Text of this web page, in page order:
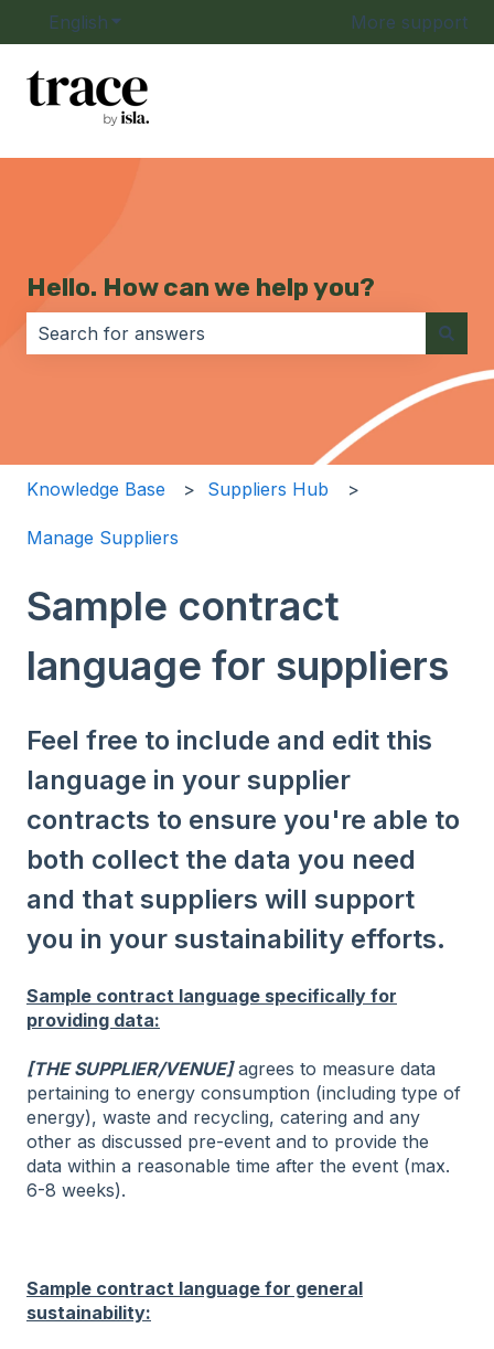
English Show submenu for translationsMore support
Hello. How can we help you?
There are no suggestions because the search field
Knowledge Base Suppliers Hub
Manage Suppliers
Sample contract
language for suppliers
Feel free to include and edit this
language in your supplier
contracts to ensure you're able to
both collect the data you need
and that suppliers will support
you in your sustainability efforts.
Sample contract language specifically for
providing data:
[THE SUPPLIER/VENUE]agrees to measure data
pertaining to energy consumption (including type of
energy), waste and recycling, catering and any
other as discussed pre-event and to provide the
data within a reasonable time after the event (max.
6-8 weeks).
Sample contract language for general
sustainability: